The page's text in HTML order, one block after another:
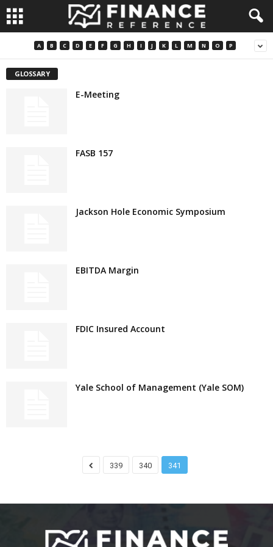
A B C D E F G H I J K L M N O P
GLOSSARY
E-Meeting
FASB 157
Jackson Hole Economic Symposium
EBITDA Margin
FDIC Insured Account
Yale School of Management (Yale SOM)
339 340 341